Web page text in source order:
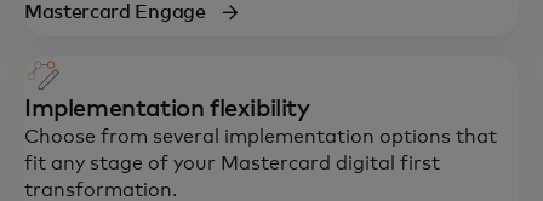
Mastercard Engage
Implementation flexibility
Choose from several implementation options that
fit any stage of your Mastercard digital first
transformation.